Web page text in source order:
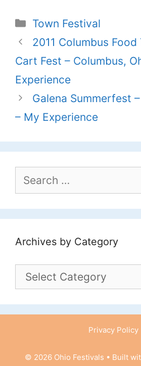
Categories
Town Festival
2011 Columbus Food
Cart Fest – Columbus,
Experience
Galena Summerfest
– My Experience
for:
Archives by Category
Privacy Policy
© 2026 Ohio Festivals • Built